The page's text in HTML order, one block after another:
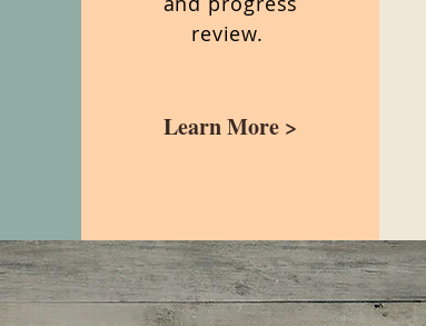
review.
Learn More >